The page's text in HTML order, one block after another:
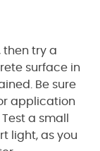
then try a
surface in
Be sure
application
a small
light, as you